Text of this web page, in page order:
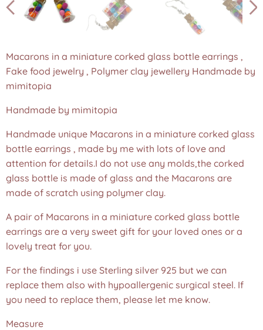
Macarons in a miniature corked glass bottle earrings ,
Fake food jewelry , Polymer clay jewellery Handmade by
mimitopia
Handmade by mimitopia
Handmade unique Macarons in a miniature corked glass
bottle earrings , made by me with lots of love and
attention for details.I do not use any molds,the corked
glass bottle is made of glass and the Macarons are
made of scratch using polymer clay.
A pair of Macarons in a miniature corked glass bottle
earrings are a very sweet gift for your loved ones or a
lovely treat for you.
For the findings i use Sterling silver 925 but we can
replace them also with hypoallergenic surgical steel. If
you need to replace them, please let me know.
Measure